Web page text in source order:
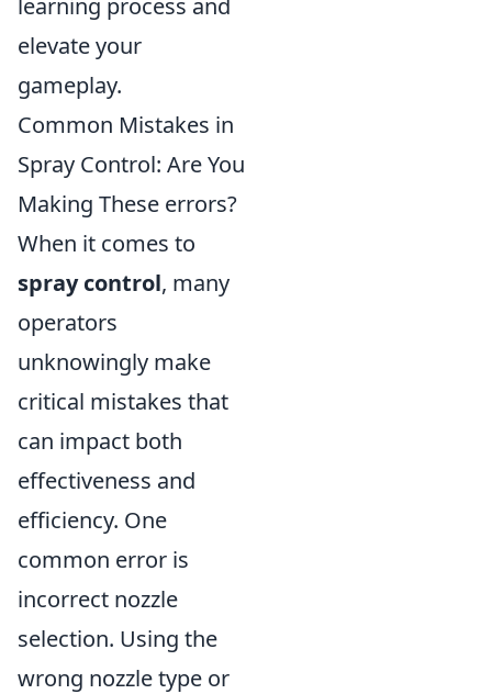
elevate your
gameplay.
Common Mistakes in
Spray Control: Are You
Making These errors?
When it comes to
spray control, many
operators
unknowingly make
critical mistakes that
can impact both
effectiveness and
efficiency. One
common error is
incorrect nozzle
selection. Using the
wrong nozzle type or